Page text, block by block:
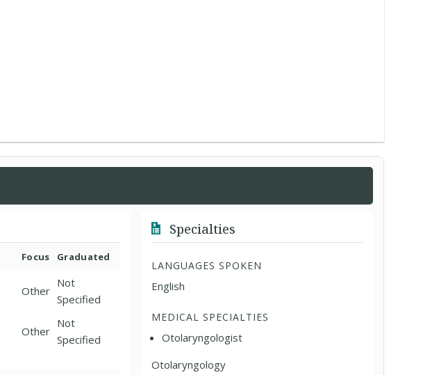
Focus Graduated
Other
Not
Specified
Other
Not
Specified
Specialties
LANGUAGES SPOKEN
English
MEDICAL SPECIALTIES
Otolaryngologist
Otolaryngology